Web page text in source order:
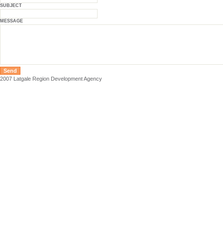
SUBJECT
MESSAGE
2007 Latgale Region Development Agency